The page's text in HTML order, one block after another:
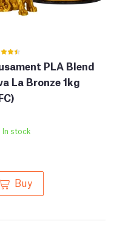
PLA Blend
La Bronze 1kg
In stock
Buy